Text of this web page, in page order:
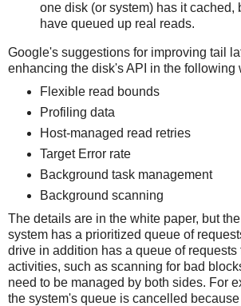
one disk (or system) has it cached,
have queued up real reads.
Google's suggestions for improving tail
enhancing the disk's API in the following
Flexible read bounds
Profiling data
Host-managed read retries
Target Error rate
Background task management
Background scanning
The details are in the white paper, but
system has a prioritized queue of
drive in addition has a queue of requests
activities, such as scanning for bad
need to be managed by both sides. For
the system's queue is cancelled